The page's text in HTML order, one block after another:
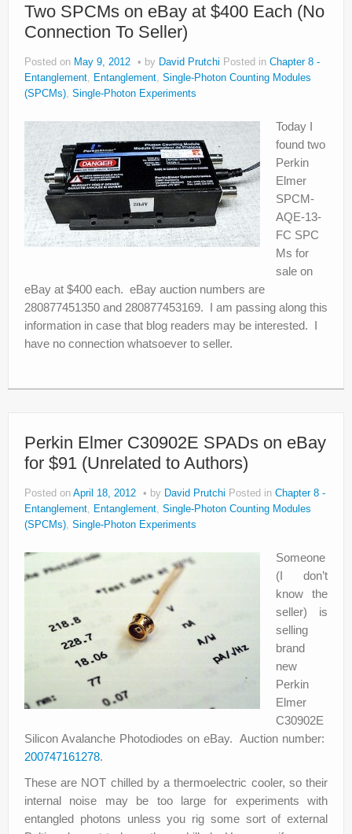
Two SPCMs on eBay at $400 Each (No
Connection To Seller)
Posted on May 9, 2012 by David Prutchi Posted in Chapter 8 -
Entanglement
Entanglement Single-Photon Counting Modules
(SPCMs) Single-Photon Experiments
Today I
found two
Perkin
Elmer
SPCM-
AQE-13-
FC SPC
Ms for
sale on
eBay at $400 each. eBay auction numbers are
280877451350 and 280877453169. I am passing along this
information in case that blog readers may be interested. I
have no connection whatsoever to seller.
Perkin Elmer C30902E SPADs on eBay
for $91 (Unrelated to Authors)
Posted on April 18, 2012 by David Prutchi Posted in Chapter 8 -
Entanglement
Entanglement Single-Photon Counting Modules
(SPCMs) Single-Photon Experiments
Someone
(I don’t
know the
seller) is
selling
brand
new
Perkin
Elmer
C30902E
Silicon Avalanche Photodiodes on eBay. Auction number:
200747161278.
These are NOT chilled by a thermoelectric cooler, so their
internal noise may be too large for experiments with
entangled photons unless you rig some sort of external